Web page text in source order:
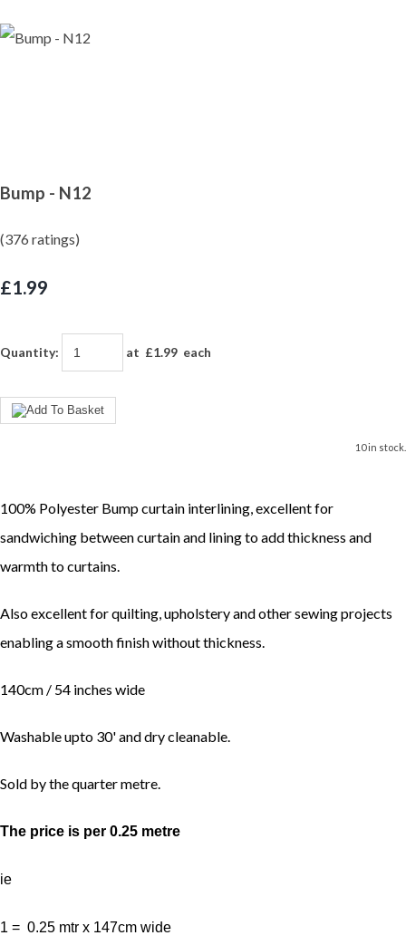
Bump - N12
(376 ratings)
£1.99
Quantity: at £1.99 each
10 in stock.
100% Polyester Bump curtain interlining, excellent for
sandwiching between curtain and lining to add thickness and
warmth to curtains.
Also excellent for quilting, upholstery and other sewing projects
enabling a smooth finish without thickness.
140cm / 54 inches wide
Washable upto 30' and dry cleanable.
Sold by the quarter metre.
The price is per 0.25 metre
ie
1 = 0.25 mtr x 147cm wide